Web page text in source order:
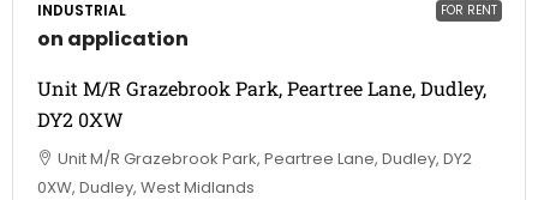
FOR RENT
INDUSTRIAL
on application
Unit M/R Grazebrook Park, Peartree Lane, Dudley,
DY2 0XW
Unit M/R Grazebrook Park, Peartree Lane, Dudley, DY2
0XW, Dudley, West Midlands